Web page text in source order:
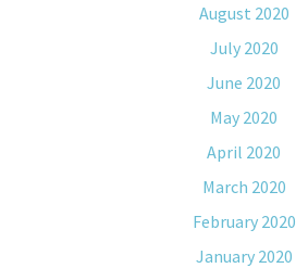
August 2020
July 2020
June 2020
May 2020
April 2020
March 2020
February 2020
January 2020